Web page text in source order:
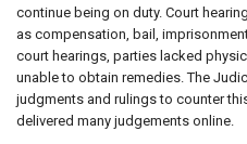
continue being on duty. Court
as compensation, bail,
court hearings, parties lacked
unable to obtain remedies. The
judgments and rulings to counter
delivered many judgements online.